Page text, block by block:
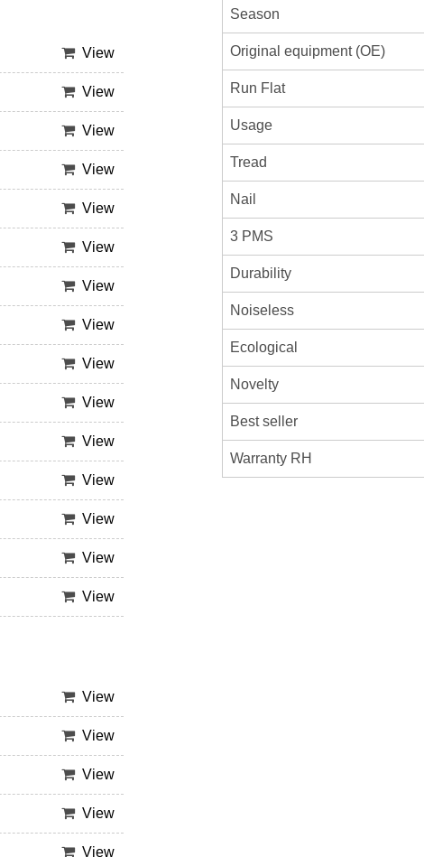
View
View
View
View
View
View
View
View
View
View
View
View
View
View
View
View
View
View
View
View
Season
Original equipment (OE)
Run Flat
Usage
Tread
Nail
3 PMS
Durability
Noiseless
Ecological
Novelty
Best seller
Warranty RH